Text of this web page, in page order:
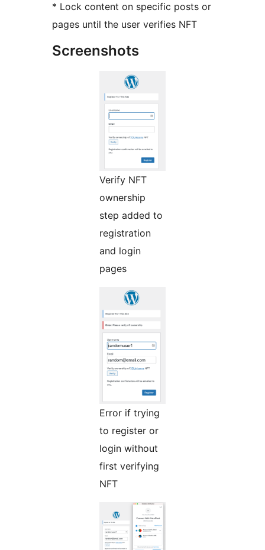
* Lock content on specific posts or
pages until the user verifies NFT
Screenshots
Verify NFT
ownership
step added to
registration
and login
pages
Error if trying
to register or
login without
first verifying
NFT